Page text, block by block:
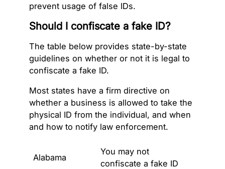
prevent usage of false IDs.
Should I confiscate a fake ID?
The table below provides state-by-state
guidelines on whether or not it is legal to
confiscate a fake ID.
Most states have a firm directive on
whether a business is allowed to take the
physical ID from the individual, and when
and how to notify law enforcement.
Alabama
You may not
confiscate a fake ID